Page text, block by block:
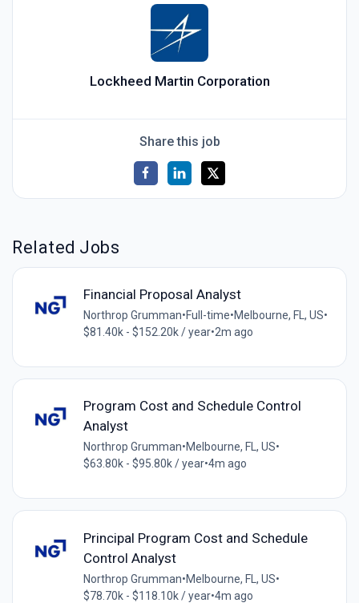
Lockheed Martin Corporation
Share this job
Related Jobs
Financial Proposal Analyst
Northrop Grumman•Full-time•Melbourne, FL, US•
$81.40k - $152.20k / year•2m ago
Program Cost and Schedule Control
Analyst
Northrop Grumman•Melbourne, FL, US•
$63.80k - $95.80k / year•4m ago
Principal Program Cost and Schedule
Control Analyst
Northrop Grumman•Melbourne, FL, US•
$78.70k - $118.10k / year•4m ago